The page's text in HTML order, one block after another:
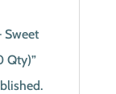
Sweet
Qty)”